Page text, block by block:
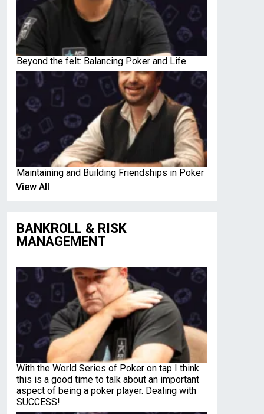
Beyond the felt: Balancing Poker and Life
Maintaining and Building Friendships in Poker
View All
BANKROLL & RISK
MANAGEMENT
With the World Series of Poker on tap I think
this is a good time to talk about an important
aspect of being a poker player. Dealing with
SUCCESS!